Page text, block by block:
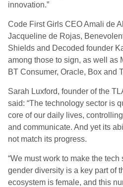
innovation.”
Code First Girls CEO Amali de
Jacqueline de Rojas,
Shields and Decoded founder
among those to sign, as well as
BT Consumer, Oracle, Box and
Sarah Luxford, founder of the
said: “The technology sector is
core of our daily lives,
and communicate. And yet its
not match its progress.
“We must work to make the
gender diversity is a key part of
ecosystem is female, and this